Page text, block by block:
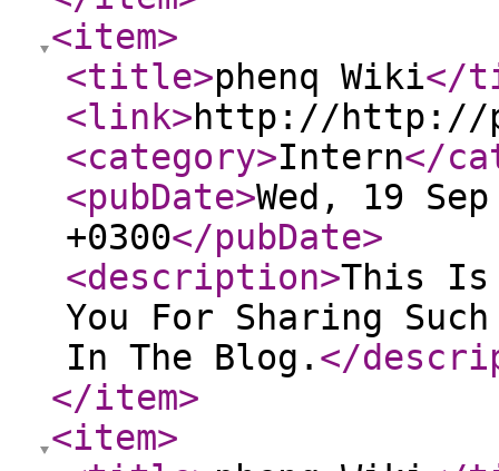
<item>
<title>phenq Wiki</
<link>http://http://
<category>Intern</
<pubDate>Wed, 19
+0300</pubDate>
<description>This Is
You For Sharing
In The Blog. </
</item>
<item>